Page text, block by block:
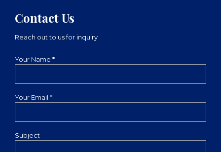
Contact Us
Reach out to us for inquiry
Your Name *
Your Email *
Subject